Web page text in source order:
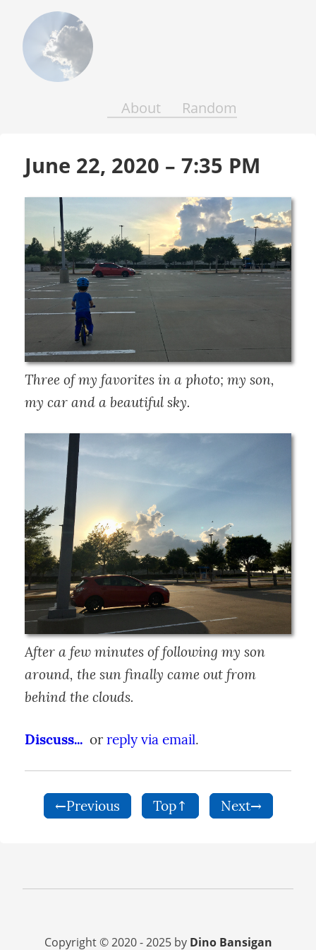
Above
the
Earth
and
About Random
June 22, 2020 – 7:35 PM
Three of my favorites in a photo; my son,
my car and a beautiful sky.
After a few minutes of following my son
around, the sun finally came out from
behind the clouds.
Discuss...
  or
reply via email.
←Previous Top↑ Next→
Copyright © 2020 - 2025 by Dino Bansigan